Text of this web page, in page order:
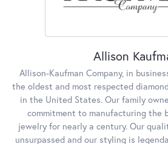
Allison
Allison-Kaufman Company, in
the oldest and most respected
in the United States. Our family
commitment to manufacturing the
jewelry for nearly a century. Our
unsurpassed and our styling is